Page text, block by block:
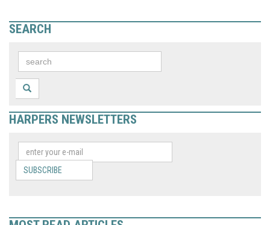
SEARCH
HARPERS NEWSLETTERS
SUBSCRIBE